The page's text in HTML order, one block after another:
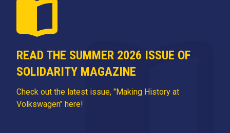
READ THE SUMMER 2026 ISSUE OF
SOLIDARITY MAGAZINE
Check out the latest issue, "Making History at
Volkswagen" here!